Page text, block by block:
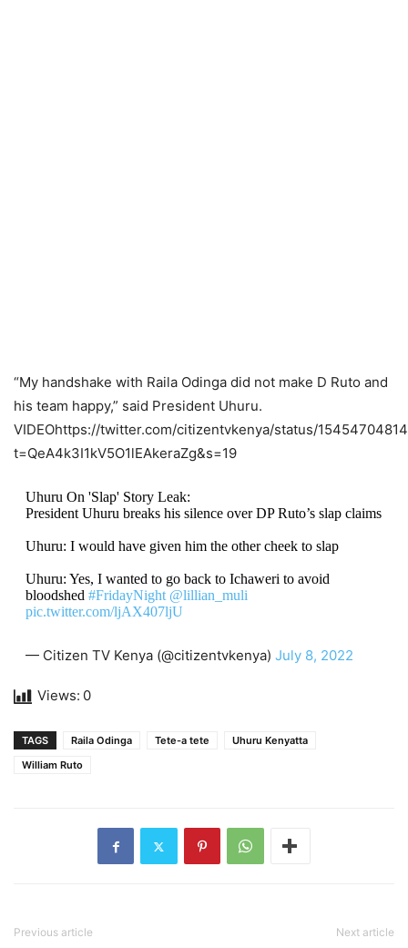
“My handshake with Rаilа Odingа did not make D Rutо and
his team happy,” said President Uhuru.
VIDEОhttps://twitter.com/citizentvkenya/status/
t=QeA4k3I1kV5O1lEAkeraZg&s=19
Uhuru On 'Slap' Story Leak:
President Uhuru breaks his silence over DP Ruto’s slap claims
Uhuru: I would have given him the other cheek to slap
Uhuru: Yes, I wanted to go back to Ichaweri to avoid
bloodshed #FridayNight @lillian_muli
pic.twitter.com/ljAX407ljU
— Citizen TV Kenya (@citizentvkenya) July 8, 2022
Views: 0
TAGS Raila Odinga Tete-a tete
Uhuru Kenyatta
William Ruto
Previous article Next article